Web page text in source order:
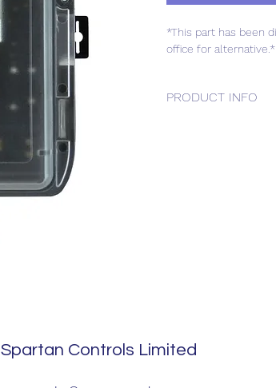
*This part has been
office for alternative.*
PRODUCT INFO
Spartan Controls Limited